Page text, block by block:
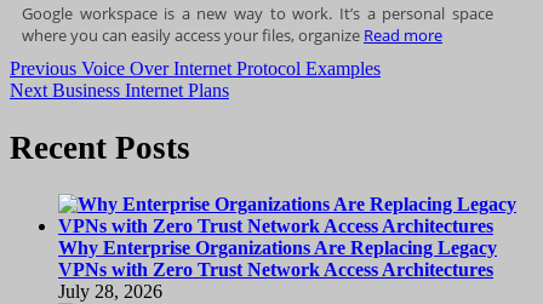
Google workspace is a new way to work. It’s a personal space
where you can easily access your files, organize Read more
Post
Previous Previous
post:
Voice Over Internet Protocol Examples
Next Next
Business Internet Plans
Recent Posts
Why Enterprise Organizations Are Replacing Legacy
VPNs with Zero Trust Network Access Architectures
July 28, 2026